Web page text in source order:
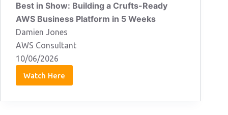
Best in Show: Building a Crufts-Ready
AWS Business Platform in 5 Weeks
Damien Jones
AWS Consultant
10/06/2026
Watch Here
Damien
Jones: